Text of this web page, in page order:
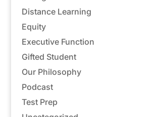
Distance Learning
Equity
Executive Function
Gifted Student
Our Philosophy
Podcast
Test Prep